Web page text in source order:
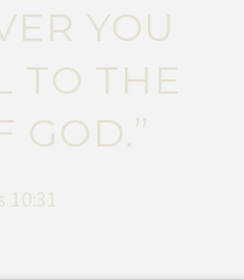
YOU
TO THE
GOD.”
10:31